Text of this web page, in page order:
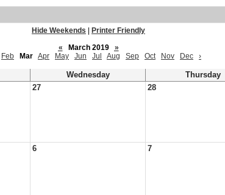
Hide Weekends
Printer Friendly
«
March 2019
»
Feb Mar Apr May Jun Jul Aug Sep Oct Nov Dec ›
Wednesday Thursday
27 28
6 7